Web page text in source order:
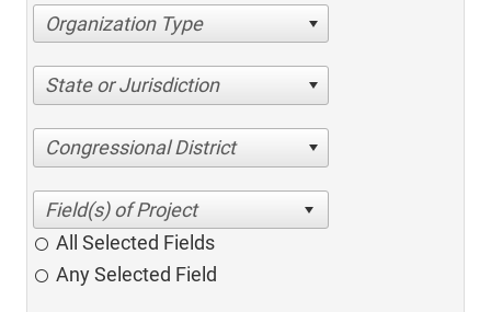
Organization Type
State or Jurisdiction
Congressional District
All Selected Fields
Any Selected Field